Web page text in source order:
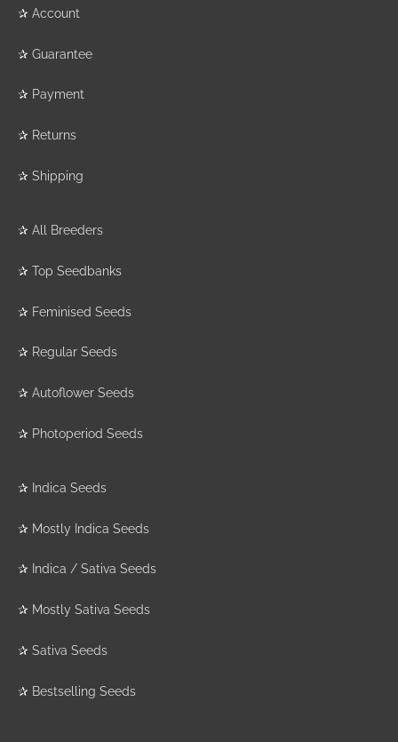
✰ Account
✰ Guarantee
✰ Payment
✰ Returns
✰ Shipping
✰ All Breeders
✰ Top Seedbanks
✰ Feminised Seeds
✰ Regular Seeds
✰ Autoflower Seeds
✰ Photoperiod Seeds
✰ Indica Seeds
✰ Mostly Indica Seeds
✰ Indica / Sativa Seeds
✰ Mostly Sativa Seeds
✰ Sativa Seeds
✰ Bestselling Seeds